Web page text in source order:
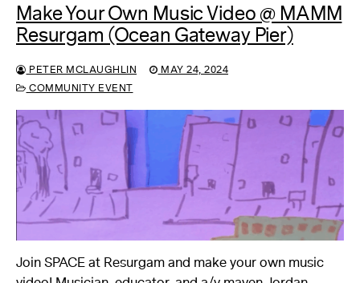
Make Your Own Music Video @ MAMM
Resurgam (Ocean Gateway Pier)
PETER MCLAUGHLIN
MAY 24, 2024
COMMUNITY EVENT
Join SPACE at Resurgam and make your own music